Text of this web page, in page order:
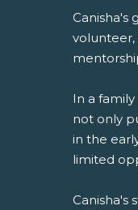
Canisha's
volunteer,
In a
not only
in the
limited
Canisha's